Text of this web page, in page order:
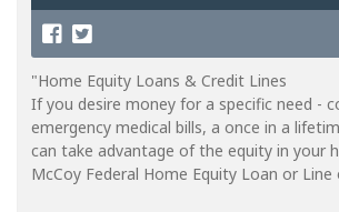
"Home Equity Loans & Credit Lines
If you desire money for a specific need -
emergency medical bills, a once in a
can take advantage of the equity in your
McCoy Federal Home Equity Loan or Line